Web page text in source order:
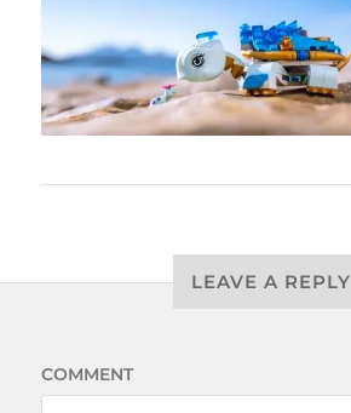
LEAVE A REPLY
COMMENT